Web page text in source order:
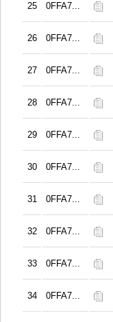
25 0FFA7...
26 0FFA7...
27 0FFA7...
28 0FFA7...
29 0FFA7...
30 0FFA7...
31 0FFA7...
32 0FFA7...
33 0FFA7...
34 0FFA7...